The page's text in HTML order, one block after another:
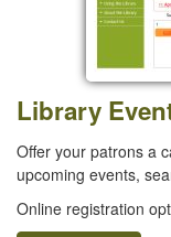
Library
Offer your patrons a
upcoming events,
Online registration